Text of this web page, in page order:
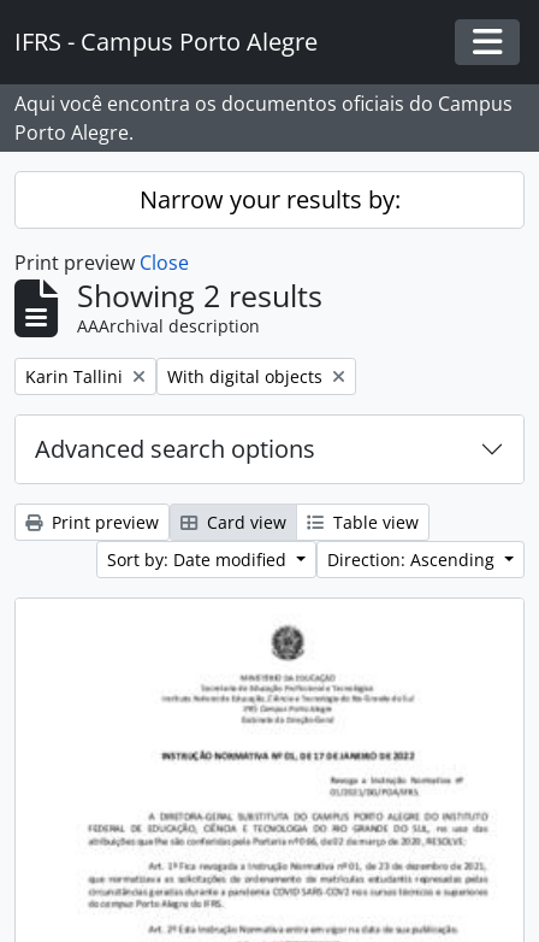
IFRS - Campus Porto Alegre
Aqui você encontra os documentos oficiais do Campus
Porto Alegre.
Narrow your results by:
Print preview Close
Showing 2 results
AAArchival description
Remove filter:
Karin Tallini Remove filter:
With digital objects
Advanced search options
Print preview Card view
Table view
Sort by: Date modified
Direction: Ascending